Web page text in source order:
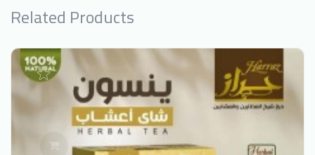
Related Products